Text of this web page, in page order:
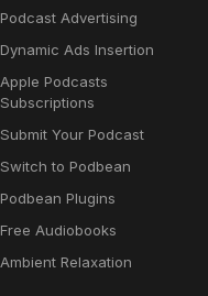
Podcast Advertising
Dynamic Ads Insertion
Apple Podcasts
Subscriptions
Submit Your Podcast
Switch to Podbean
Podbean Plugins
Free Audiobooks
Ambient Relaxation